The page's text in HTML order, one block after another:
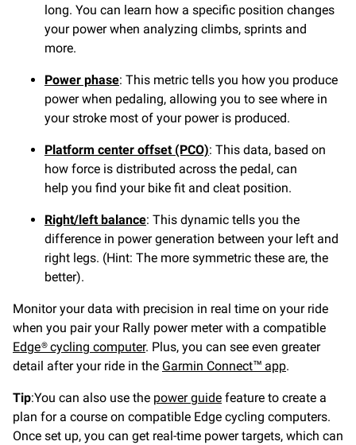
long. You can learn how a specific position changes
your power when analyzing climbs, sprints and
more.
Power phase: This metric tells you how you produce
power when pedaling, allowing you to see where in
your stroke most of your power is produced.
Platform center offset (PCO): This data, based on
how force is distributed across the pedal, can
help you find your bike fit and cleat position.
Right/left balance: This dynamic tells you the
difference in power generation between your left and
right legs. (Hint: The more symmetric these are, the
better).
Monitor your data with precision in real time on your ride
when you pair your Rally power meter with a compatible
Edge® cycling computer. Plus, you can see even greater
detail after your ride in the Garmin Connect™ app.
Tip:You can also use the power guide feature to create a
plan for a course on compatible Edge cycling computers.
Once set up, you can get real-time power targets, which can